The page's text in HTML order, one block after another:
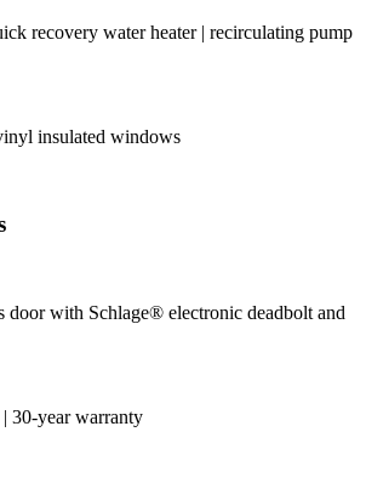
recovery water heater | recirculating pump
insulated windows
door with Schlage® electronic deadbolt and
30-year warranty